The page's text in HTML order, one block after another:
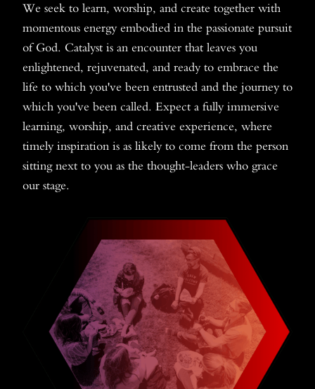
We seek to learn, worship, and create together with
momentous energy embodied in the passionate pursuit
of God. Catalyst is an encounter that leaves you
enlightened, rejuvenated, and ready to embrace the
life to which you've been entrusted and the journey to
which you've been called. Expect a fully immersive
learning, worship, and creative experience, where
timely inspiration is as likely to come from the person
sitting next to you as the thought-leaders who grace
our stage.